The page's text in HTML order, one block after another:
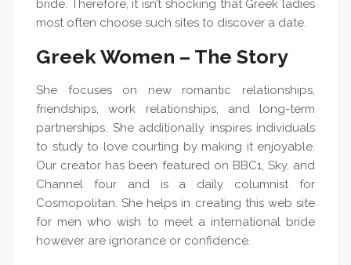
bride. Therefore, it isn’t shocking that Greek ladies
most often choose such sites to discover a date.
Greek Women – The Story
She focuses on new romantic relationships,
friendships, work relationships, and long-term
partnerships. She additionally inspires individuals
to study to love courting by making it enjoyable.
Our creator has been featured on BBC1, Sky, and
Channel four and is a daily columnist for
Cosmopolitan. She helps in creating this web site
for men who wish to meet a international bride
however are ignorance or confidence.